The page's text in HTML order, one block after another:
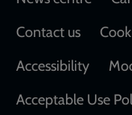
Contact us
Accessibility
Acceptable Use